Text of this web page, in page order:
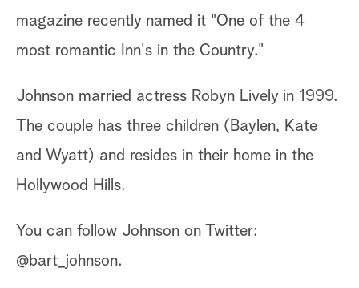
magazine recently named it "One of the 4
most romantic Inn's in the Country."
Johnson married actress Robyn Lively in 1999.
The couple has three children (Baylen, Kate
and Wyatt) and resides in their home in the
Hollywood Hills.
You can follow Johnson on Twitter:
@bart_johnson.